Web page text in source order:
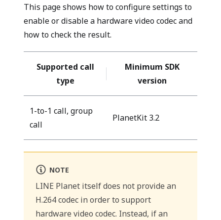
This page shows how to configure settings to
enable or disable a hardware video codec and
how to check the result.
Supported call
type
Minimum SDK
version
1-to-1 call, group
call
PlanetKit 3.2
NOTE
LINE Planet itself does not provide an
H.264 codec in order to support
hardware video codec. Instead, if an